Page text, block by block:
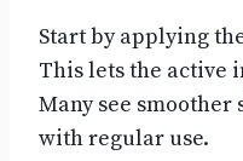
Start by applying
This lets the active
Many see
with regular use.